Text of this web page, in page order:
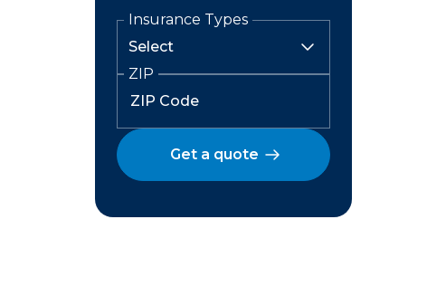
Insurance Types
ZIP
Get a quote